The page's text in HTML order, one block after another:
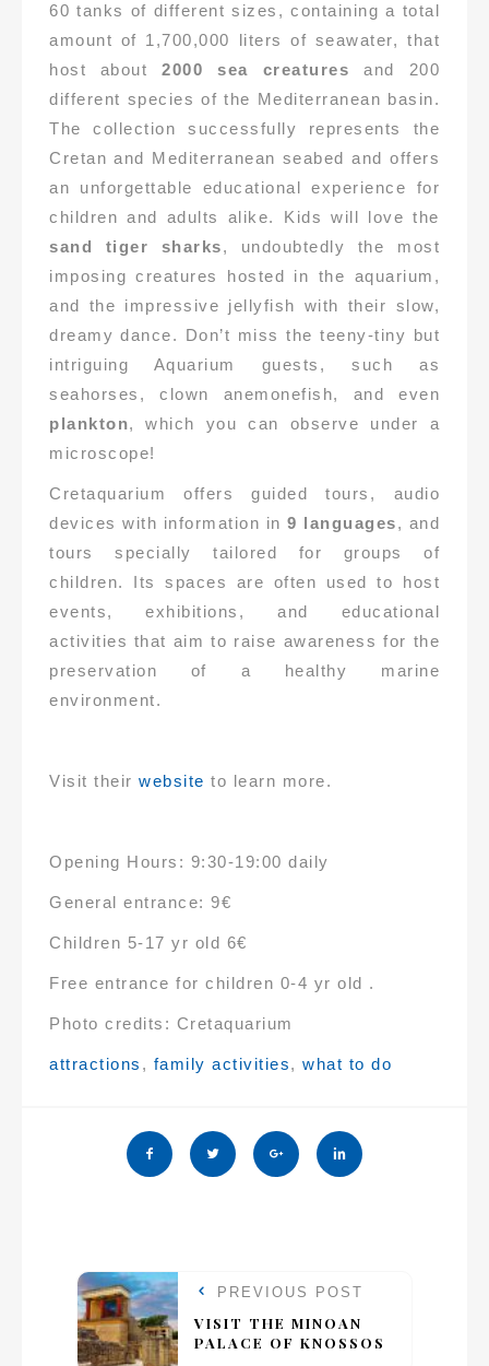
60 tanks of different sizes, containing a total
amount of 1,700,000 liters of seawater, that
host about2000 sea creatures and 200
different species of the Mediterranean basin.
The collection successfully represents the
Cretan and Mediterranean seabed and offers
an unforgettable educational experience for
children and adults alike. Kids will love the
sand tiger sharks, undoubtedly the most
imposing creatures hosted in the aquarium,
and the impressive jellyfish with their slow,
dreamy dance. Don’t miss the teeny-tiny but
intriguing Aquarium guests, such as
seahorses, clown anemonefish, and even
plankton, which you can observe under a
microscope!
Cretaquarium offers guided tours, audio
devices with information in 9 languages, and
tours specially tailored for groups of
children. Its spaces are often used to host
events, exhibitions, and educational
activities that aim to raise awareness for the
preservation of a healthy marine
environment.
Visit their website to learn more.
Opening Hours: 9:30-19:00 daily
General entrance: 9€
Children 5-17 yr old 6€
Free entrance for children 0-4 yr old .
Photo credits: Cretaquarium
Tags:
attractions , family activities, what to do
PREVIOUS POST
VISIT THE MINOAN
PALACE OF KNOSSOS